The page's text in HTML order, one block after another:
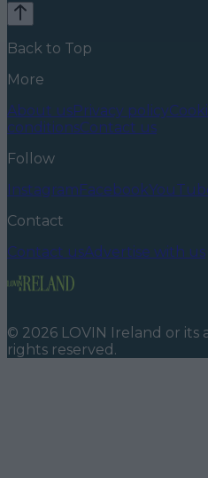
Back to Top
More
About usPrivacy policy
conditionsContact us
Follow
InstagramFacebook
Contact
Contact usAdvertise with us
© 2026 LOVIN Ireland or its
rights reserved.